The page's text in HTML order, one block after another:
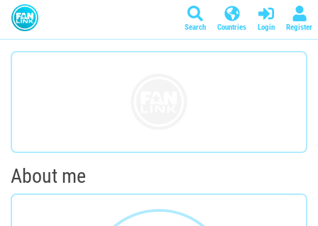
Search Countries Login Register
About me